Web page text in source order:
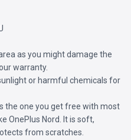
as you might damage the
warranty.
or harmful chemicals for
the one you get free with most
OnePlus Nord. It is soft,
from scratches.